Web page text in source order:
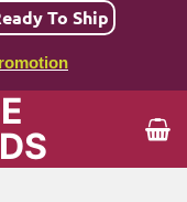
To Ship